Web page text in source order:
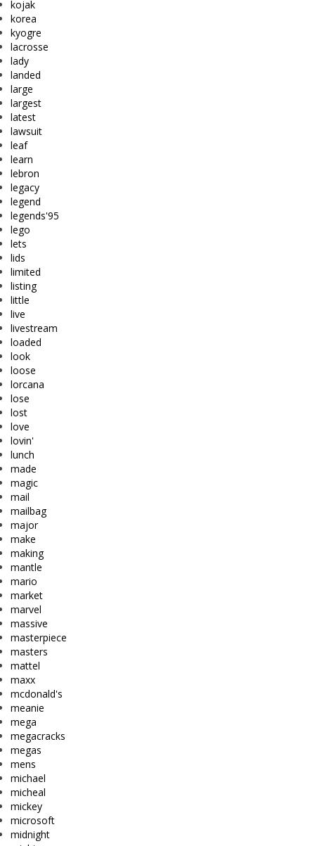
kojak
korea
kyogre
lacrosse
lady
landed
large
largest
latest
lawsuit
leaf
learn
lebron
legacy
legend
legends'95
lego
lets
lids
limited
listing
little
live
livestream
loaded
look
loose
lorcana
lose
lost
love
lovin'
lunch
made
magic
mail
mailbag
major
make
making
mantle
mario
market
marvel
massive
masterpiece
masters
mattel
maxx
mcdonald's
meanie
mega
megacracks
megas
mens
michael
micheal
mickey
microsoft
midnight